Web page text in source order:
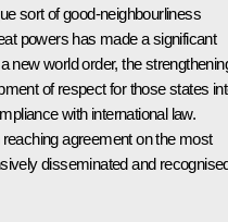
sort of good-neighbourliness
powers has made a significant
new world order, the
of respect for those states
with international law.
agreement on the most
disseminated and